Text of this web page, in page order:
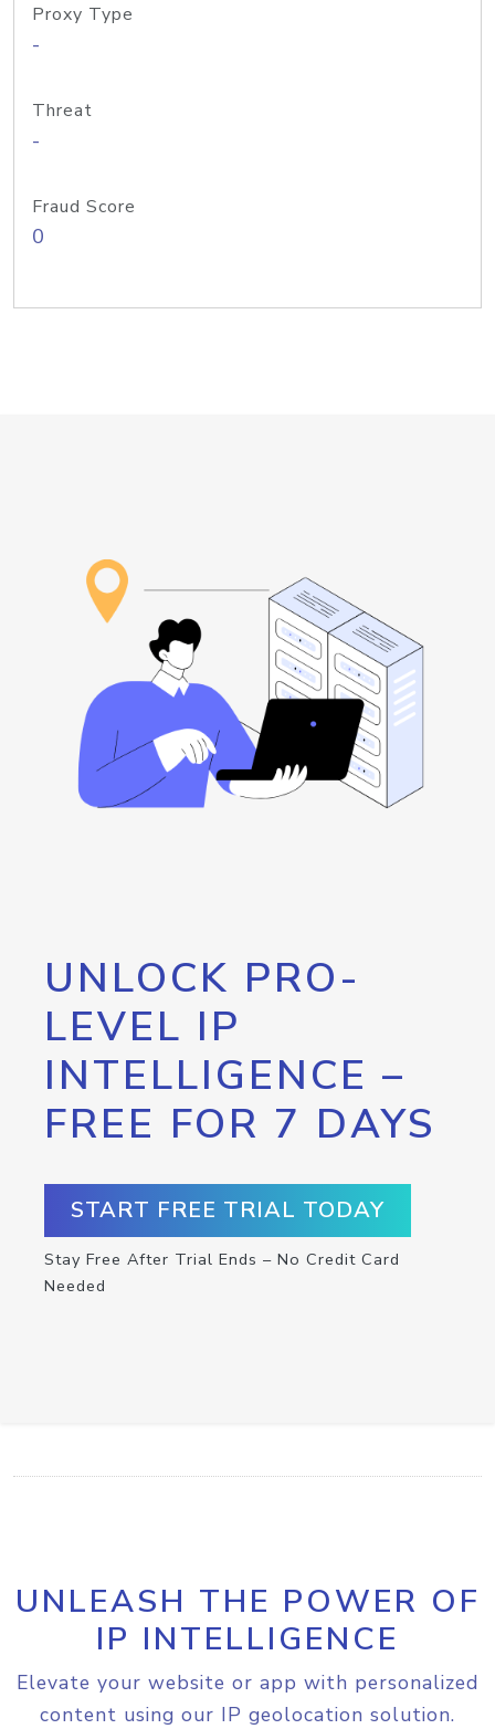
Proxy Type
-
Threat
-
Fraud Score
0
UNLOCK PRO-
LEVEL IP
INTELLIGENCE –
FREE FOR 7 DAYS
START FREE TRIAL TODAY
Stay Free After Trial Ends – No Credit Card
Needed
UNLEASH THE POWER OF
IP INTELLIGENCE
Elevate your website or app with personalized
content using our IP geolocation solution.